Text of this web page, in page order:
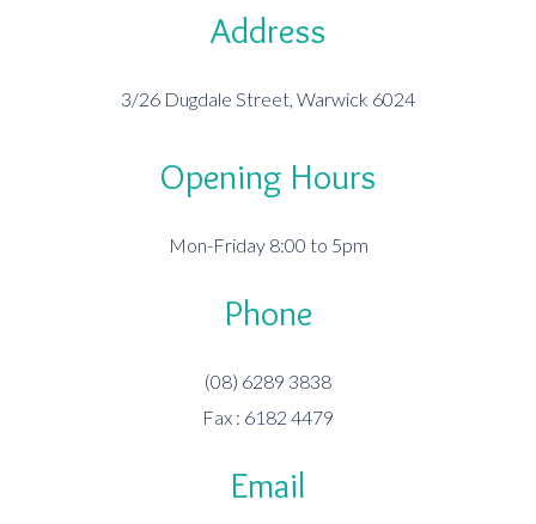
Address
3/26 Dugdale Street, Warwick 6024
Opening Hours
Mon-Friday 8:00 to 5pm
Phone
(08) 6289 3838
Fax : 6182 4479
Email